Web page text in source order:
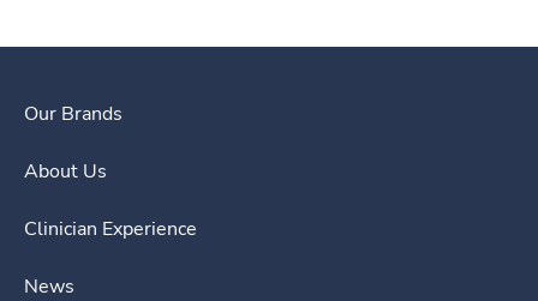
Our Brands
About Us
Clinician Experience
News